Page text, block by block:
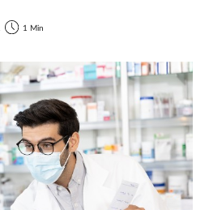
1 Min